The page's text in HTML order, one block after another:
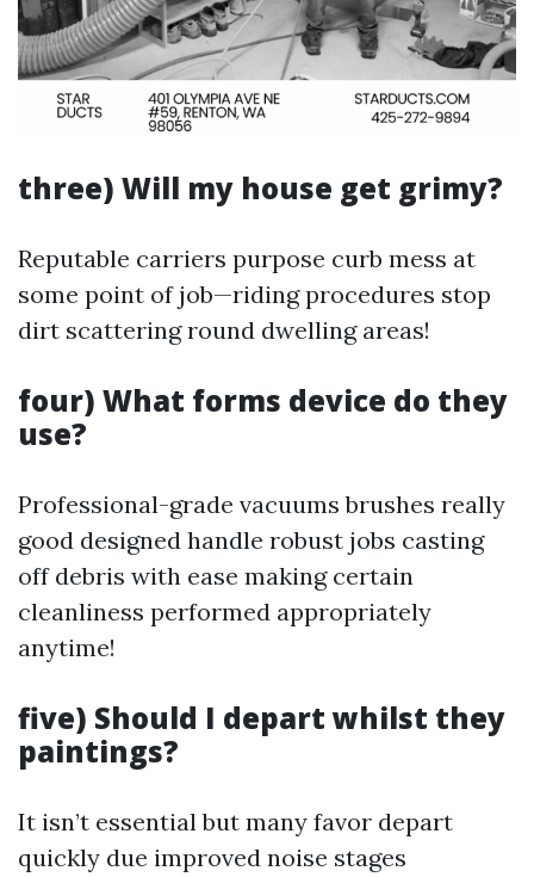
three) Will my house get grimy?
Reputable carriers purpose curb mess at
some point of job—riding procedures stop
dirt scattering round dwelling areas!
four) What forms device do they
use?
Professional-grade vacuums brushes really
good designed handle robust jobs casting
off debris with ease making certain
cleanliness performed appropriately
anytime!
five) Should I depart whilst they
paintings?
It isn’t essential but many favor depart
quickly due improved noise stages